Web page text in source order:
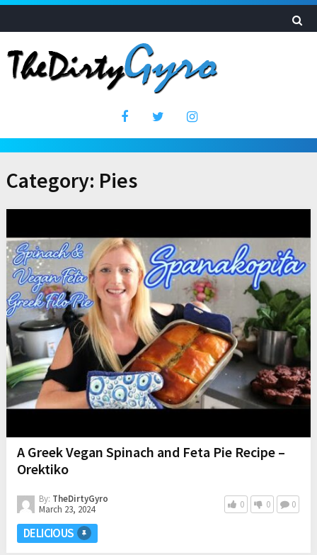
Category: Pies
A Greek Vegan Spinach and Feta Pie Recipe –
Orektiko
By: TheDirtyGyro
March 23, 2024
0 0 0
DELICIOUS